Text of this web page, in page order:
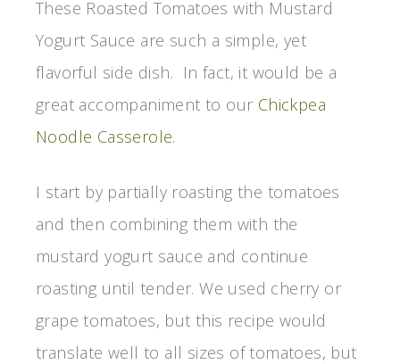
These Roasted Tomatoes with Mustard
Yogurt Sauce are such a simple, yet
flavorful side dish. In fact, it would be a
great accompaniment to our Chickpea
Noodle Casserole.
I start by partially roasting the tomatoes
and then combining them with the
mustard yogurt sauce and continue
roasting until tender. We used cherry or
grape tomatoes, but this recipe would
translate well to all sizes of tomatoes, but